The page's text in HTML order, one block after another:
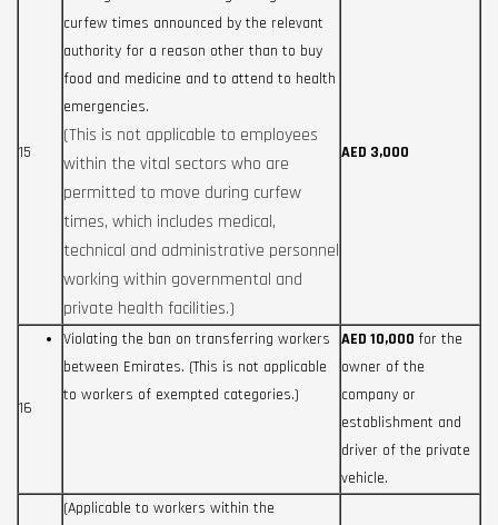
15
curfew times announced by the relevant
authority for a reason other than to buy
food and medicine and to attend to health
emergencies.
(This is not applicable to employees
within the vital sectors who are
permitted to move during curfew
times, which includes medical,
technical and administrative personnel
working within governmental and
private health facilities.)
AED 3,000
16
Violating the ban on transferring workers
between Emirates. (This is not applicable
to workers of exempted categories.)
AED 10,000 for the
owner of the
company or
establishment and
driver of the private
vehicle.
(Applicable to workers within the